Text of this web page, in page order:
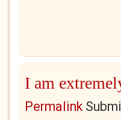
I am
Permalink